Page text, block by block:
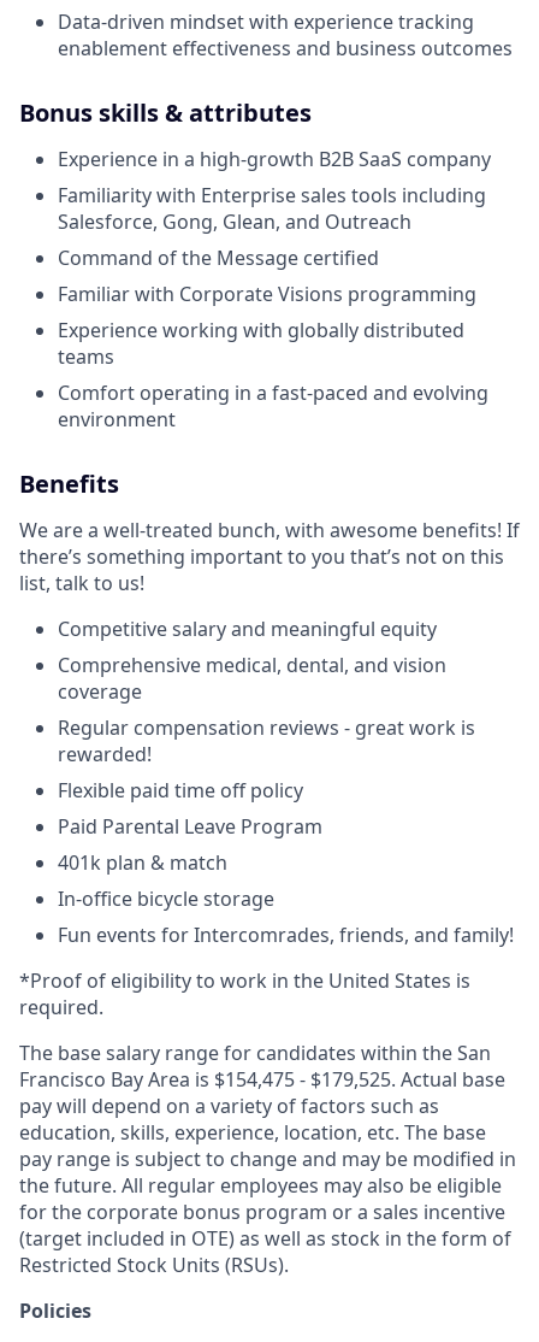
Data-driven mindset with experience tracking
enablement effectiveness and business outcomes
Bonus skills & attributes
Experience in a high-growth B2B SaaS company
Familiarity with Enterprise sales tools including
Salesforce, Gong, Glean, and Outreach
Command of the Message certified
Familiar with Corporate Visions programming
Experience working with globally distributed
teams
Comfort operating in a fast-paced and evolving
environment
Benefits
We are a well-treated bunch, with awesome benefits! If
there’s something important to you that’s not on this
list, talk to us!
Competitive salary and meaningful equity
Comprehensive medical, dental, and vision
coverage
Regular compensation reviews - great work is
rewarded!
Flexible paid time off policy
Paid Parental Leave Program
401k plan & match
In-office bicycle storage
Fun events for Intercomrades, friends, and family!
*Proof of eligibility to work in the United States is
required.
The base salary range for candidates within the San
Francisco Bay Area is $154,475 - $179,525. Actual base
pay will depend on a variety of factors such as
education, skills, experience, location, etc. The base
pay range is subject to change and may be modified in
the future. All regular employees may also be eligible
for the corporate bonus program or a sales incentive
(target included in OTE) as well as stock in the form of
Restricted Stock Units (RSUs).
Policies